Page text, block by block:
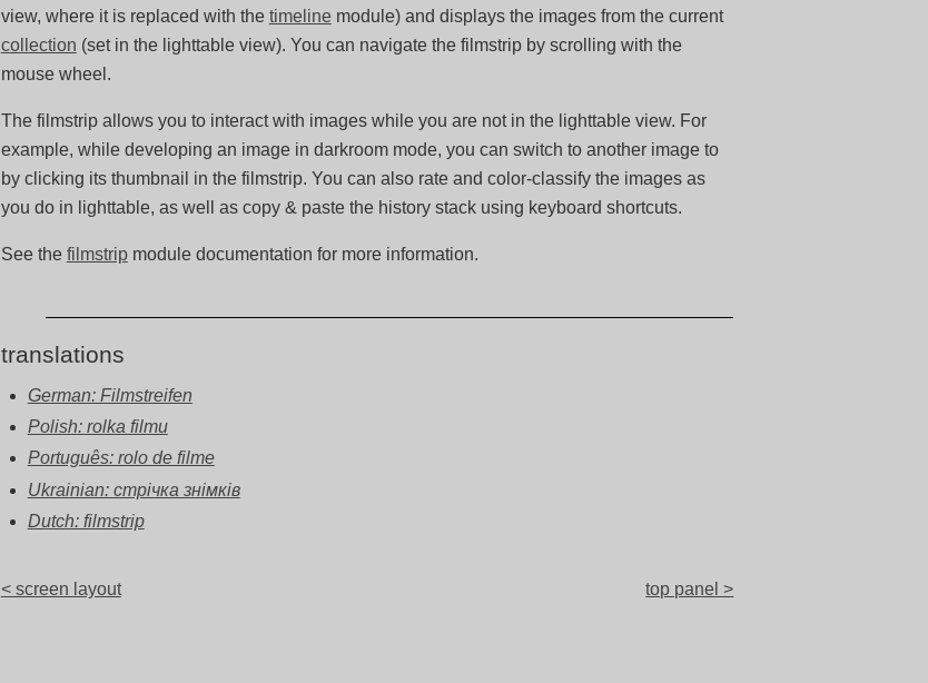
view, where it is replaced with the timeline module) and displays the images from the current
collection (set in the lighttable view). You can navigate the filmstrip by scrolling with the
mouse wheel.
The filmstrip allows you to interact with images while you are not in the lighttable view. For
example, while developing an image in darkroom mode, you can switch to another image to
by clicking its thumbnail in the filmstrip. You can also rate and color-classify the images as
you do in lighttable, as well as copy & paste the history stack using keyboard shortcuts.
See the filmstripmodule documentation for more information.
translations
German: Filmstreifen
Polish: rolka filmu
Português: rolo de filme
Ukrainian: стрічка знімків
Dutch: filmstrip
< screen layout top panel >